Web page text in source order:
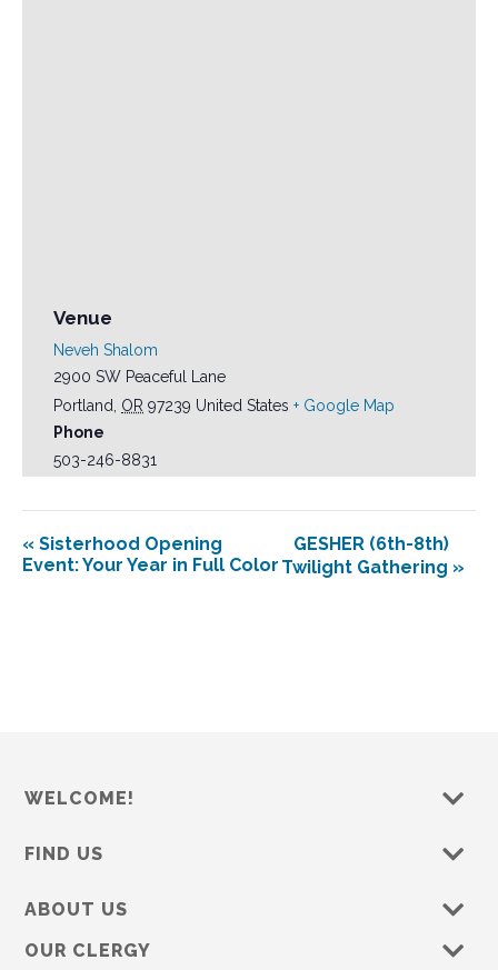
Venue
Neveh Shalom
2900 SW Peaceful Lane
Portland
OR 97239 United States + Google Map
Phone
503-246-8831
« Sisterhood Opening
Event: Your Year in Full Color
GESHER (6th-8th)
Twilight Gathering »
WELCOME!
FIND US
ABOUT US
OUR CLERGY